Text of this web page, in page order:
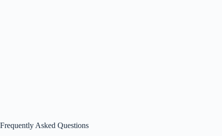
Frequently Asked Questions